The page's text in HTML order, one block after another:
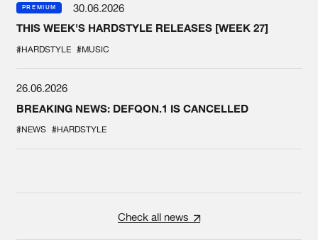
PREMIUM
30.06.2026
THIS WEEK'S HARDSTYLE RELEASES [WEEK 27]
#HARDSTYLE #MUSIC
26.06.2026
BREAKING NEWS: DEFQON.1 IS CANCELLED
#NEWS #HARDSTYLE
Check all news